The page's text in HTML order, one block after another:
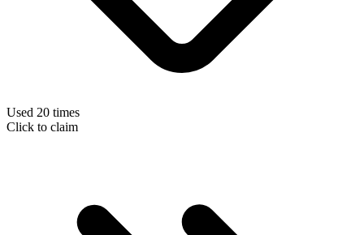
Used 20 times
Click to claim